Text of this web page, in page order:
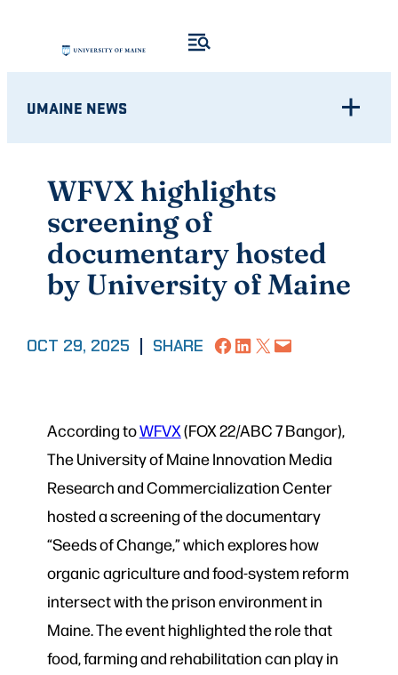
content
UMAINE NEWS
WFVX highlights
screening of
documentary hosted
by University of Maine
OCT 29, 2025 SHARE Share on Facebook
Share on LinkedIn
Share on X Email this Page
According toWFVX(FOX 22/ABC 7 Bangor),
The University of Maine Innovation Media
Research and Commercialization Center
hosted a screening of the documentary
“Seeds of Change,” which explores how
organic agriculture and food-system reform
intersect with the prison environment in
Maine. The event highlighted the role that
food, farming and rehabilitation can play in